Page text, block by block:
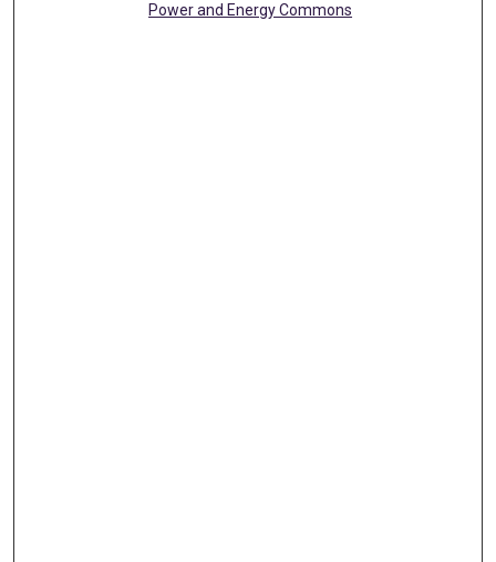
Power and Energy Commons